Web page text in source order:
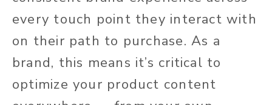
every touch point they interact with
on their path to purchase. As a
brand, this means it’s critical to
optimize your product content